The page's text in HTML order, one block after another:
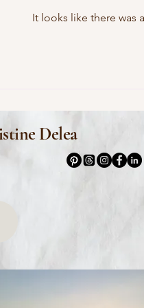
It looks like there was
Delea